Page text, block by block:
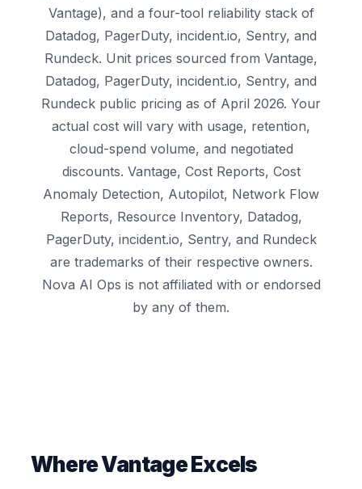
Vantage), and a four-tool reliability stack of
Datadog, PagerDuty, incident.io, Sentry, and
Rundeck. Unit prices sourced from Vantage,
Datadog, PagerDuty, incident.io, Sentry, and
Rundeck public pricing as of April 2026. Your
actual cost will vary with usage, retention,
cloud-spend volume, and negotiated
discounts. Vantage, Cost Reports, Cost
Anomaly Detection, Autopilot, Network Flow
Reports, Resource Inventory, Datadog,
PagerDuty, incident.io, Sentry, and Rundeck
are trademarks of their respective owners.
Nova AI Ops is not affiliated with or endorsed
by any of them.
Where Vantage Excels